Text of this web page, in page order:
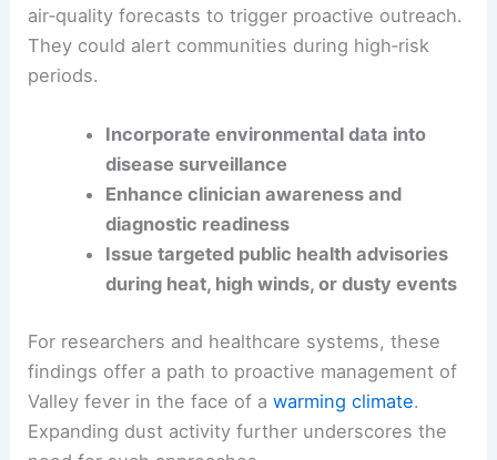
integration could also improve detection.
Public health
They could alert communities during high‑risk
Incorporate environmental data into
disease surveillance
Enhance clinician awareness and
Issue targeted public health advisories
during heat , high winds, or dusty events
For researchers and healthcare systems, these